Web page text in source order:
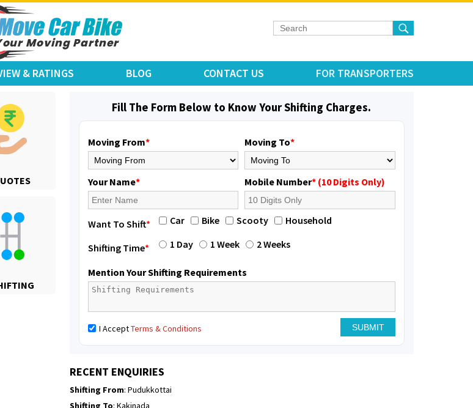
& RATINGS BLOG CONTACT US FOR TRANSPORTERS
Fill The Form Below to Know Your Shifting Charges.
Moving From* Moving To*
Your Name* Mobile Number* (10 Digits Only)
Want To Shift* Car Bike Scooty Household
Shifting Time* 1 Day 1 Week 2 Weeks
Mention Your Shifting Requirements
I AcceptTerms & Conditions
RECENT ENQUIRIES
Shifting From : Jajpur Road
Shifting To: Nagaland
Requirement
Posted By: Ramesh
Shifting To: Aurangabad
Requirement:
Posted By: Mahesh gundewad
Shifting From: Machilipatnam
Shifting To: Hyderabad
Requirement: For job porpus
Shifting From: Pudukkottai
Shifting To: Kakinada